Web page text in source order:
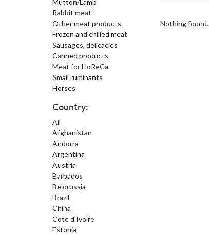
Mutton/Lamb
Rabbit meat
Other meat products
Frozen and chilled meat
Sausages, delicacies
Canned products
Meat for HoReCa
Small ruminants
Horses
Country:
All
Afghanistan
Andorra
Argentina
Austria
Barbados
Belorussia
Brazil
China
Cote d'Ivoire
Estonia
Nothing found.